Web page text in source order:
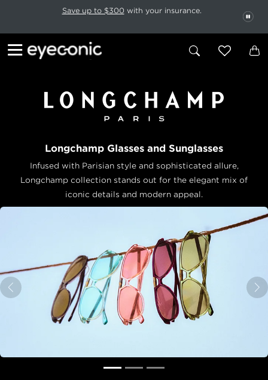
This carousel rotates automatically. Use the Pause button to stop
Save up to $300 with your insurance.
Longchamp Glasses and Sunglasses
Infused with Parisian style and sophisticated allure,
Longchamp collection stands out for the elegant mix of
iconic details and modern appeal.
Previous